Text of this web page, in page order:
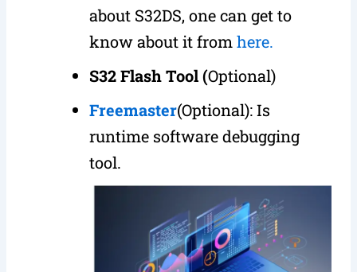
about S32DS, one can get to
know about it fromhere.
S32 FlashTool (Optional)
Freemaster(Optional): Is
runtime software debugging
tool.